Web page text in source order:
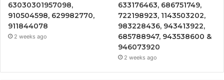
63030301957098,
910504598, 629982770,
911844078
2 weeks ago
633176463, 686751749,
722198923, 1143503202,
983228436, 943413922,
685788947, 943538600 &
946073920
2 weeks ago